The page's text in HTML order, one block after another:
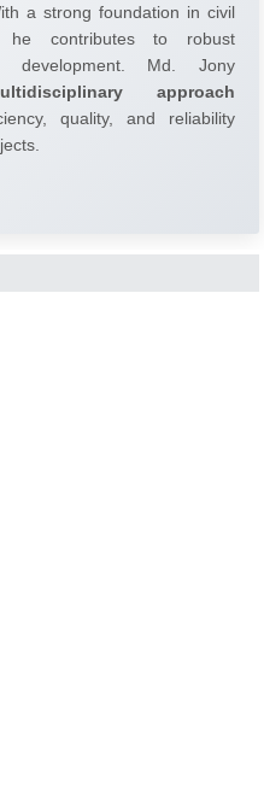
a strong foundation in civil
he contributes to robust
development. Md. Jony
approach
quality, and reliability